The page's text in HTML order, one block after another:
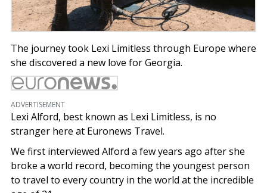
The journey took Lexi Limitless through Europe where
she discovered a new love for Georgia.
ADVERTISEMENT
Lexi Alford, best known as Lexi Limitless, is no
stranger here at Euronews Travel.
We first interviewed Alford a few years ago after she
broke a world record, becoming the youngest person
to travel to every country in the world at the incredible